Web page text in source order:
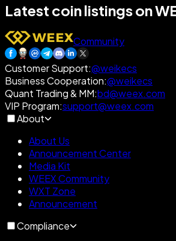
Latest coin listings on
Community
Customer Support:@weikecs
Business Cooperation:@weikecs
Quant Trading & MM:bd@weex.com
VIP Program:support@weex.com
About
About Us
Announcement Center
Media Kit
WEEX Community
WXT Zone
Announcement
Compliance